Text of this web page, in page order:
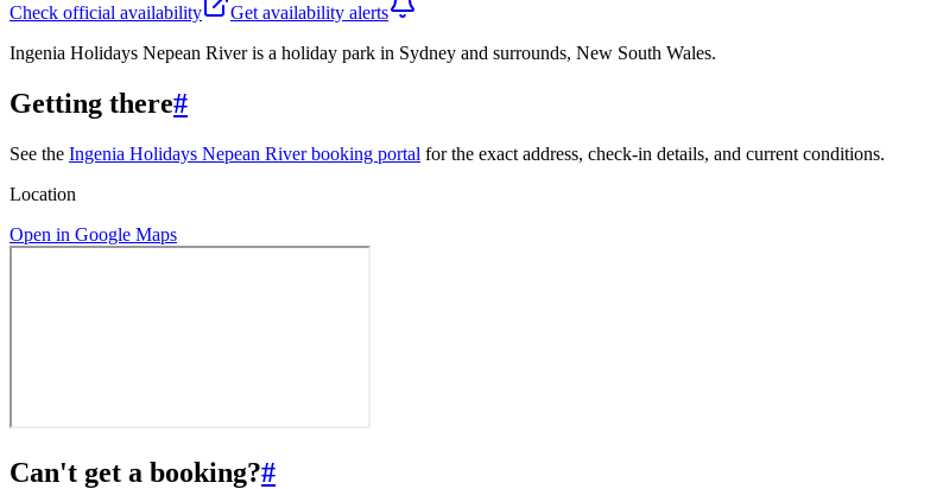
Check official availability
Get availability alerts
Ingenia Holidays Nepean River is a holiday park in Sydney and surrounds, New South Wales.
Getting there#
See the Ingenia Holidays Nepean River booking portal for the exact address, check-in details, and current conditions.
Location
Open in Google Maps
Can't get a booking?#